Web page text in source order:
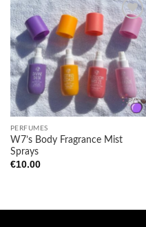
Add to
wishlist
PERFUMES
W7’s Body Fragrance Mist
Sprays
€10.00